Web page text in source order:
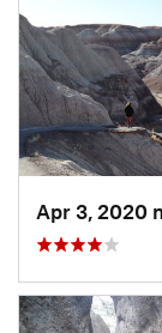
Apr 3, 2020